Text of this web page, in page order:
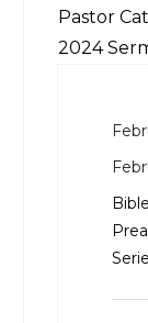
Pastor
2024